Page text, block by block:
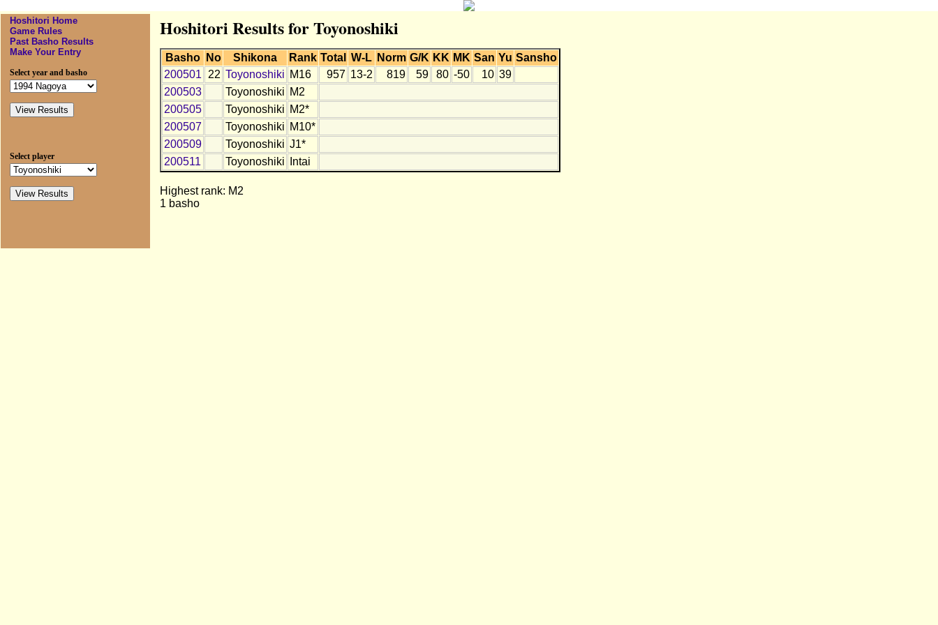
Hoshitori Home
Game Rules
Past Basho Results
Make Your Entry
Select year and basho
Select player
Hoshitori Results for Toyonoshiki
Basho No Shikona Rank Total W-L Norm G/K KK MK San Yu Sansho
200501
22 Toyonoshiki M16 957 13-2 819 59 80 -50 10 39
200503
Toyonoshiki M2
200505
Toyonoshiki M2*
200507
Toyonoshiki M10*
200509
Toyonoshiki J1*
200511
Toyonoshiki Intai
Highest rank: M2
1 basho